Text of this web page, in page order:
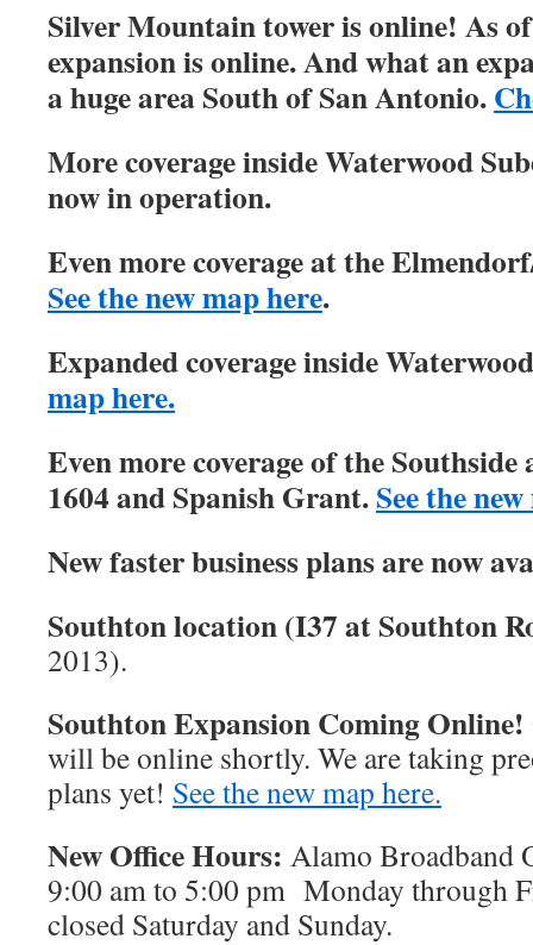
Silver Mountain tower is online! As
expansion is online. And what an
a huge area South of San Antonio.
More coverage inside Waterwood
now in operation.
Even more coverage at the
See the new map here.
Expanded coverage inside
map here.
Even more coverage of the Southside
1604 and Spanish Grant.See the
New faster business plans are now
Southton location (I37 at Southton
2013).
Southton Expansion Coming Online!
will be online shortly. We are taking
plans yet! See the new map here.
New Office Hours: Alamo Broadband
9:00 am to 5:00 pm Monday through
closed Saturday and Sunday.